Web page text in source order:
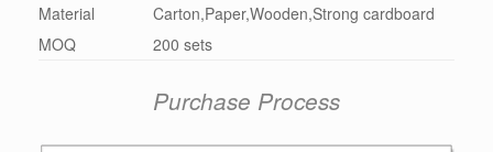
Material
Carton,Paper,Wooden,Strong cardboard
MOQ
200 sets
Purchase Process